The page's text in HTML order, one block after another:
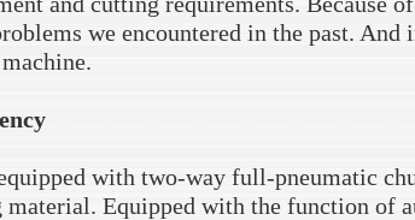
we encountered in the past.
with two-way full-pneumatic
Equipped with the function of